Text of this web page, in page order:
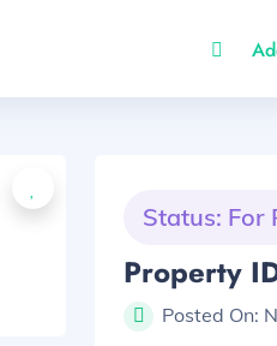
Status: For
Property
Posted On: